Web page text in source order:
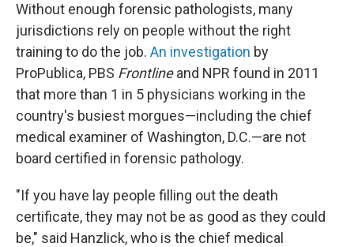
Without enough forensic pathologists, many
jurisdictions rely on people without the right
training to do the job. An investigation by
ProPublica, PBS Frontlineand NPR found in 2011
that more than 1 in 5 physicians working in the
country's busiest morgues—including the chief
medical examiner of Washington, D.C.—are not
board certified in forensic pathology.
"If you have lay people filling out the death
certificate, they may not be as good as they could
be," said Hanzlick, who is the chief medical